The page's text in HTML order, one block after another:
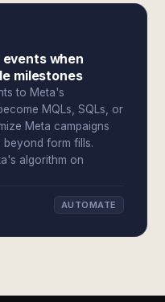
when
milestones
to Meta's
MQLs, SQLs, or
Meta campaigns
form fills.
algorithm on
AUTOMATE